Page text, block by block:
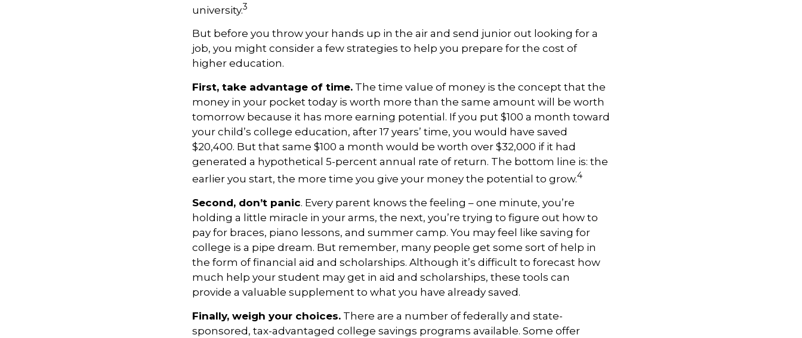
university.3
But before you throw your hands up in the air and send junior out looking for a
job, you might consider a few strategies to help you prepare for the cost of
higher education.
First, take advantage of time. The time value of money is the concept that the
money in your pocket today is worth more than the same amount will be worth
tomorrow because it has more earning potential. If you put $100 a month toward
your child’s college education, after 17 years’ time, you would have saved
$20,400. But that same $100 a month would be worth over $32,000 if it had
generated a hypothetical 5-percent annual rate of return. The bottom line is: the
earlier you start, the more time you give your money the potential to grow.4
Second, don’t panic. Every parent knows the feeling – one minute, you’re
holding a little miracle in your arms, the next, you’re trying to figure out how to
pay for braces, piano lessons, and summer camp. You may feel like saving for
college is a pipe dream. But remember, many people get some sort of help in
the form of financial aid and scholarships. Although it’s difficult to forecast how
much help your student may get in aid and scholarships, these tools can
provide a valuable supplement to what you have already saved.
Finally, weigh your choices. There are a number of federally and state-
sponsored, tax-advantaged college savings programs available. Some offer